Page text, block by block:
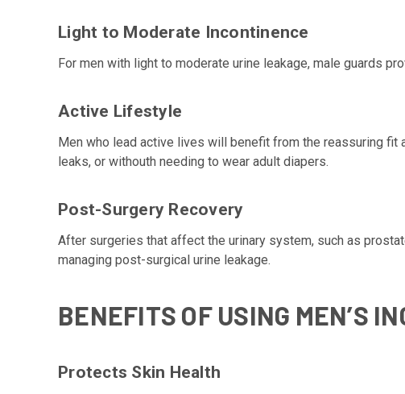
Light to Moderate Incontinence
For men with light to moderate urine leakage, male guards
Active Lifestyle
Men who lead active lives will benefit from the reassuring
leaks, or withouth needing to wear adult diapers.
Post-Surgery Recovery
After surgeries that affect the urinary system, such as
managing post-surgical urine leakage.
BENEFITS OF USING MEN’S
Protects Skin Health